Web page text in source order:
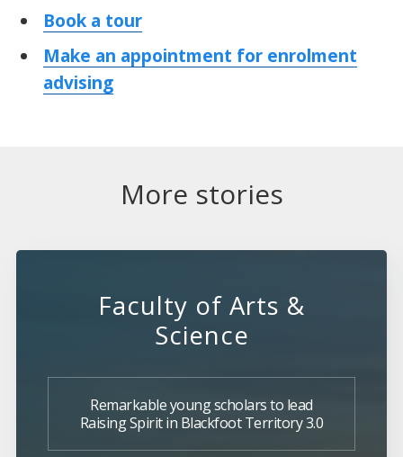
Book a tour
Make an appointment for enrolment
advising
More stories
Faculty of Arts &
Science
Remarkable young scholars to lead
Raising Spirit in Blackfoot Territory 3.0